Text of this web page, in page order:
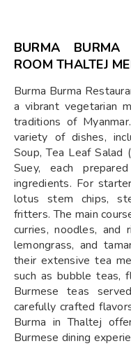
BURMA
ROOM THALTEJ
Burma Burma
a vibrant vegetarian
traditions of
variety of dishes,
Soup, Tea Leaf Salad
Suey, each
ingredients. For
lotus stem chips,
fritters. The main
curries, noodles, and
lemongrass, and
their extensive tea
such as bubble teas,
Burmese teas
carefully crafted
Burma in Thaltej
Burmese dining